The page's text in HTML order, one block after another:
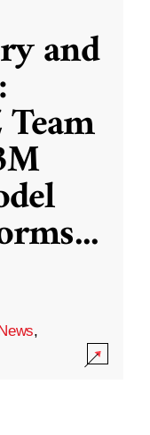
and
...
,